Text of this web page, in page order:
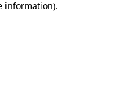
information).